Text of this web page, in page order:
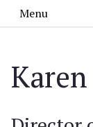
Menu